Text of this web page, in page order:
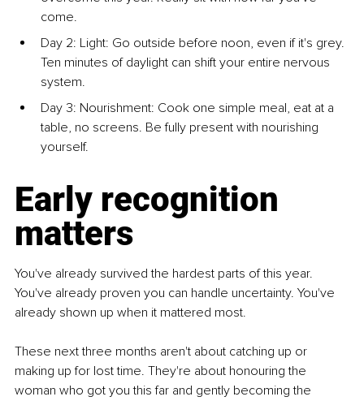
come.
Day 2: Light: Go outside before noon, even if it's grey.
Ten minutes of daylight can shift your entire nervous
system.
Day 3: Nourishment: Cook one simple meal, eat at a
table, no screens. Be fully present with nourishing
yourself.
Early recognition
matters
You've already survived the hardest parts of this year.
You've already proven you can handle uncertainty. You've
already shown up when it mattered most.
These next three months aren't about catching up or
making up for lost time. They're about honouring the
woman who got you this far and gently becoming the